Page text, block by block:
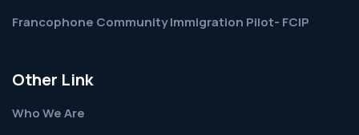
Francophone Community Immigration Pilot- FCIP
Other Link
Who We Are